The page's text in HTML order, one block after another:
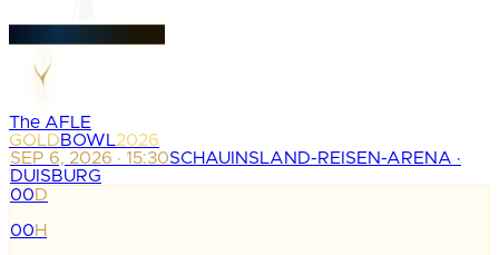
The AFLE
GOLDBOWL2026
SEP 6, 2026 · 15:30SCHAUINSLAND-REISEN-ARENA ·
DUISBURG
00D
:
00H
: